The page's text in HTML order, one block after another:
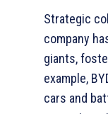
Strategic
company
giants,
example,
cars and